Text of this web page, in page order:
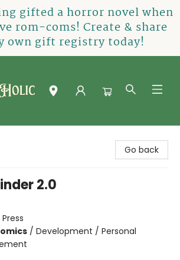
gifted a horror novel when
rom-coms! Create & share
own gift registry today!
Go back
2.0
/ Development / Personal